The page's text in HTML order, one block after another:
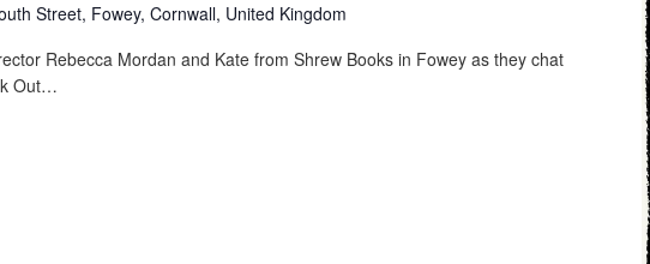
Street, Fowey, Cornwall, United Kingdom
Rebecca Mordan and Kate from Shrew Books in Fowey as they chat
Out…